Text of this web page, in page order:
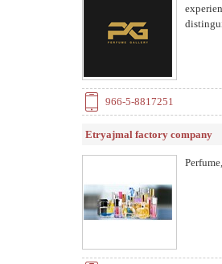
966-5-8817251
Etryajmal factory company